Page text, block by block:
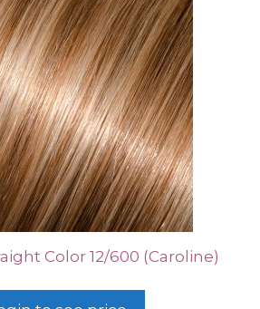
Color 12/600 (Caroline)